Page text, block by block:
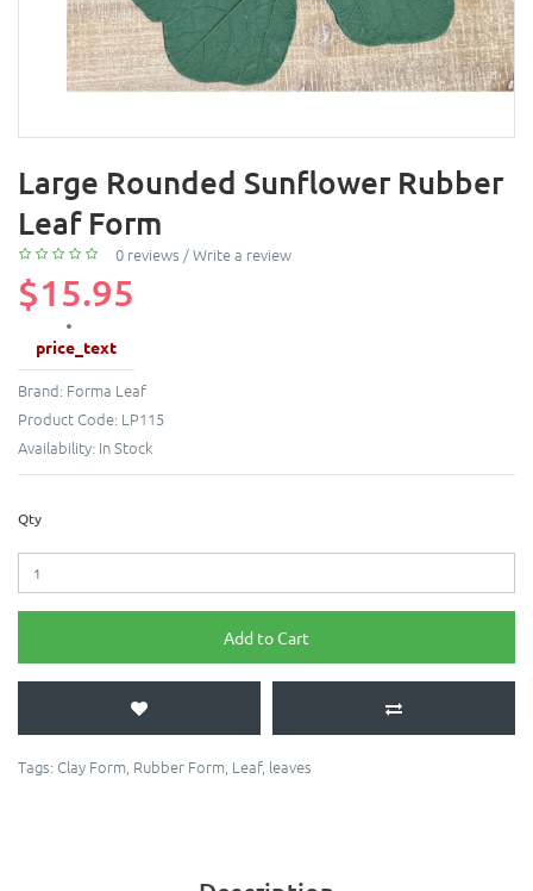
Large Rounded Sunflower Rubber
Leaf Form
0 reviews /Write a review
$15.95
price_text
Brand: Forma Leaf
Product Code: LP115
Availability: In Stock
Qty
Add to Cart
Tags: Clay Form, Rubber Form, Leaf, leaves